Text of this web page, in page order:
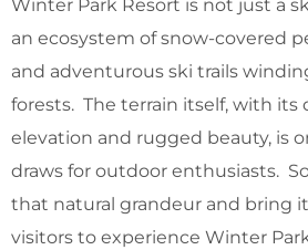
Winter Park Resort is not just a
an ecosystem of snow-covered
and adventurous ski trails
forests. The terrain itself, with its
elevation and rugged beauty, is
draws for outdoor enthusiasts.
that natural grandeur and bring
visitors to experience Winter